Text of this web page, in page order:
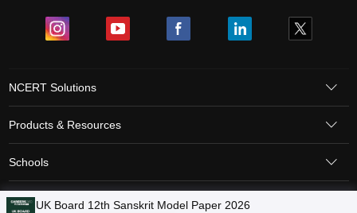
NCERT Solutions
Products & Resources
Schools
Board Syllabus